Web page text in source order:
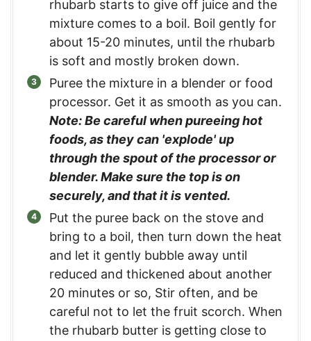
rhubarb starts to give off juice and the
mixture comes to a boil. Boil gently for
about 15-20 minutes, until the rhubarb
is soft and mostly broken down.
Puree the mixture in a blender or food
processor. Get it as smooth as you can.
Note: Be careful when pureeing hot
foods, as they can 'explode' up
through the spout of the processor or
blender. Make sure the top is on
securely, and that it is vented.
Put the puree back on the stove and
bring to a boil, then turn down the heat
and let it gently bubble away until
reduced and thickened about another
20 minutes or so, Stir often, and be
careful not to let the fruit scorch. When
the rhubarb butter is getting close to